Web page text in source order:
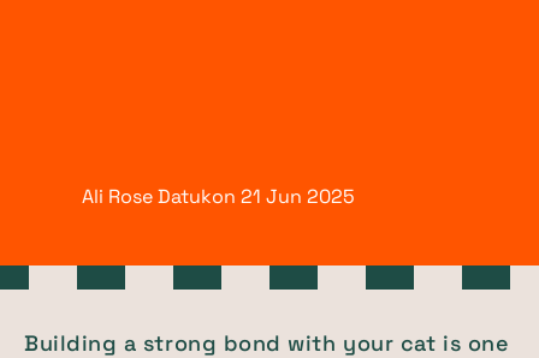
Ali Rose Datukon 21 Jun 2025
Building a strong bond with your cat is one